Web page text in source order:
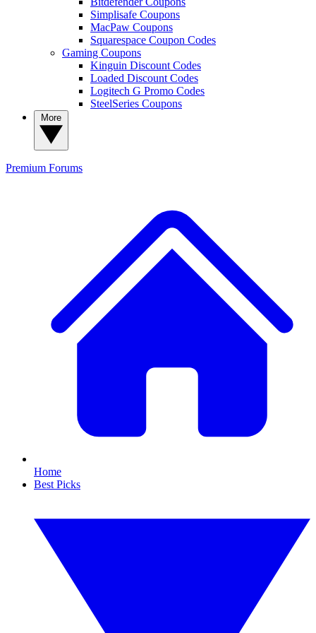
Simplisafe Coupons
MacPaw Coupons
Squarespace Coupon Codes
Gaming Coupons
Kinguin Discount Codes
Loaded Discount Codes
Logitech G Promo Codes
SteelSeries Coupons
Premium Forums
Home
Best Picks